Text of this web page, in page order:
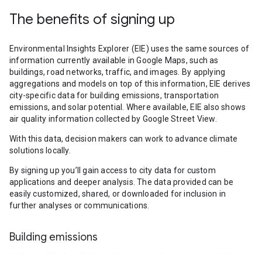
The benefits of signing up
Environmental Insights Explorer (EIE) uses the same sources of
information currently available in Google Maps, such as
buildings, road networks, traffic, and images. By applying
aggregations and models on top of this information, EIE derives
city-specific data for building emissions, transportation
emissions, and solar potential. Where available, EIE also shows
air quality information collected by Google Street View.
With this data, decision makers can work to advance climate
solutions locally.
By signing up you’ll gain access to city data for custom
applications and deeper analysis. The data provided can be
easily customized, shared, or downloaded for inclusion in
further analyses or communications.
Building emissions